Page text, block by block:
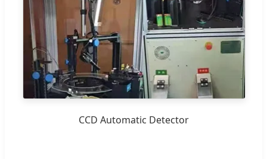
CCD Automatic Detector